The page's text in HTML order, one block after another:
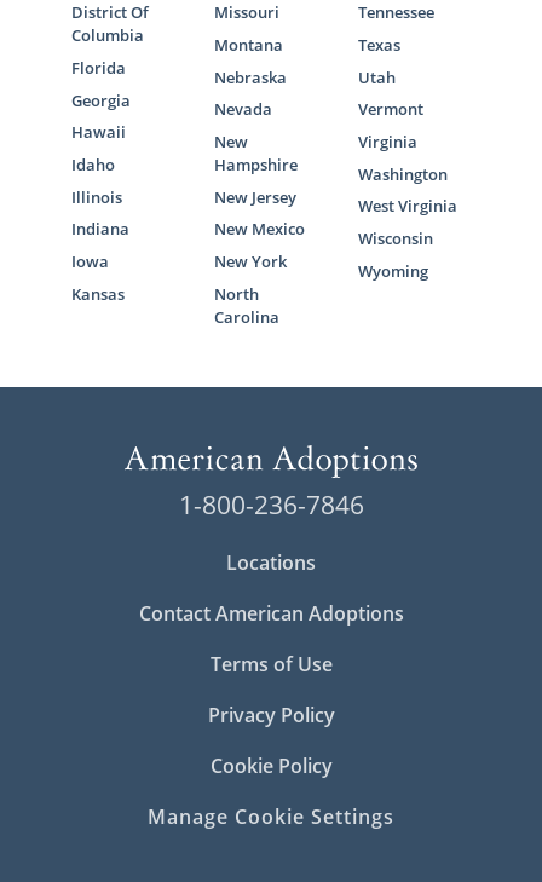
District Of
Columbia
Florida
Georgia
Hawaii
Idaho
Illinois
Indiana
Iowa
Kansas
Missouri
Montana
Nebraska
Nevada
New
Hampshire
New Jersey
New Mexico
New York
North
Carolina
Tennessee
Texas
Utah
Vermont
Virginia
Washington
West Virginia
Wisconsin
Wyoming
1-800-236-7846
Locations
Contact American Adoptions
Terms of Use
Privacy Policy
Cookie Policy
Manage Cookie Settings